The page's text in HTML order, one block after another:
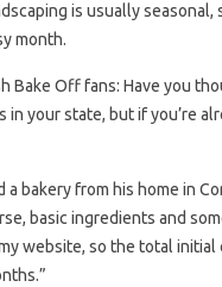
is usually
month.
Bake Off fans: Have you
in your state, but if you’re
bakery from his home in
basic ingredients and
website, so the total initial